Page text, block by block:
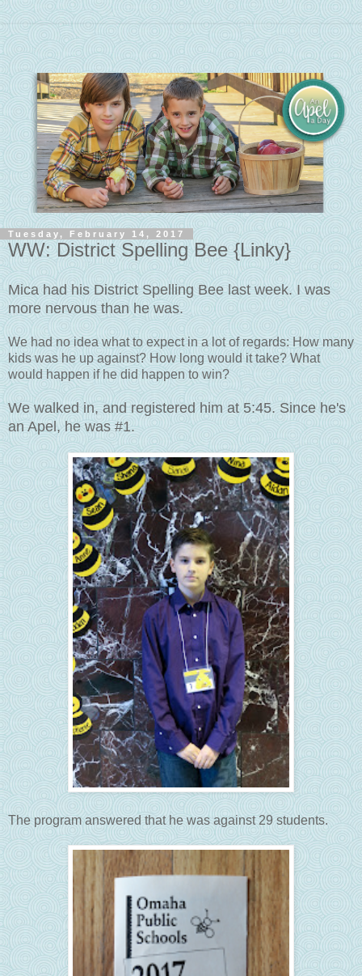
Tuesday, February 14, 2017
WW: District Spelling Bee {Linky}
Mica had his District Spelling Bee last week. I was
more nervous than he was.
We had no idea what to expect in a lot of regards: How many
kids was he up against? How long would it take? What
would happen if he did happen to win?
We walked in, and registered him at 5:45. Since he's
an Apel, he was #1.
The program answered that he was against 29 students.